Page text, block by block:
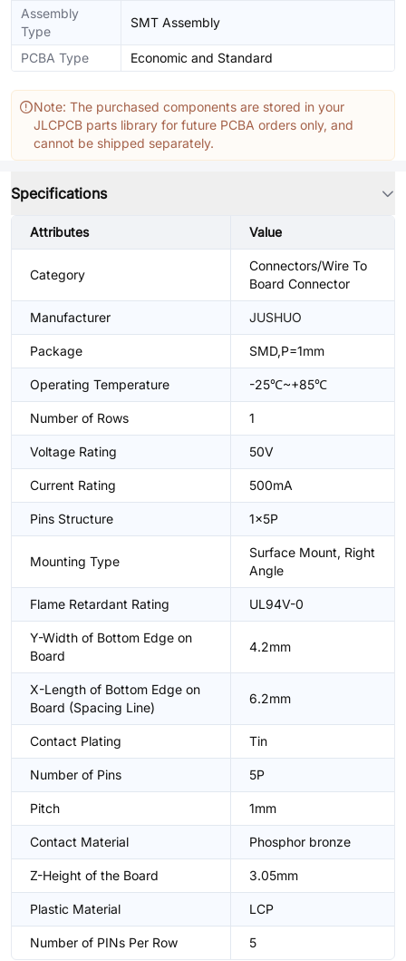
Assembly
Type
SMT Assembly
PCBA Type Economic and Standard
Note: The purchased components are stored in your
JLCPCB parts library for future PCBA orders only, and
cannot be shipped separately.
Specifications
Attributes Value
Category
Connectors/Wire To
Board Connector
Manufacturer JUSHUO
Package SMD,P=1mm
Operating Temperature -25℃~+85℃
Number of Rows 1
Voltage Rating 50V
Current Rating 500mA
Pins Structure 1x5P
Mounting Type
Surface Mount, Right
Angle
Flame Retardant Rating UL94V-0
Y-Width of Bottom Edge on
Board
4.2mm
X-Length of Bottom Edge on
Board (Spacing Line)
6.2mm
Contact Plating Tin
Number of Pins 5P
Pitch 1mm
Contact Material Phosphor bronze
Z-Height of the Board 3.05mm
Plastic Material LCP
Number of PINs Per Row 5